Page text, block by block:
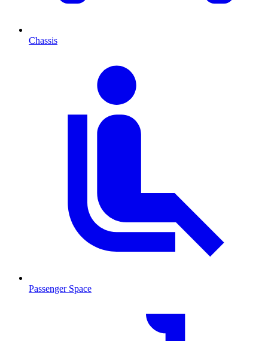
Chassis
Passenger Space